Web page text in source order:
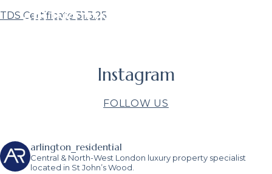
TDS Certificate 31.3.25
Instagram
FOLLOW US
arlington_residential
Central & North-West London luxury property specialist
located in St John’s Wood.